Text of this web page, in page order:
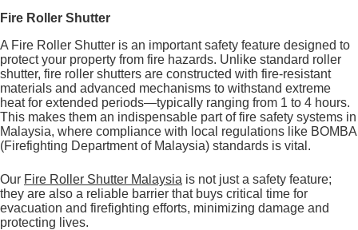
Fire Roller Shutter
A Fire Roller Shutter is an important safety feature designed to
protect your property from fire hazards. Unlike standard roller
shutter, fire roller shutters are constructed with fire-resistant
materials and advanced mechanisms to withstand extreme
heat for extended periods—typically ranging from 1 to 4 hours.
This makes them an indispensable part of fire safety systems in
Malaysia, where compliance with local regulations like BOMBA
(Firefighting Department of Malaysia) standards is vital.
Our Fire Roller Shutter Malaysia is not just a safety feature;
they are also a reliable barrier that buys critical time for
evacuation and firefighting efforts, minimizing damage and
protecting lives.